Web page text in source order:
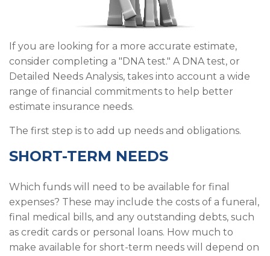
If you are looking for a more accurate estimate,
consider completing a "DNA test." A DNA test, or
Detailed Needs Analysis, takes into account a wide
range of financial commitments to help better
estimate insurance needs.
The first step is to add up needs and obligations.
SHORT-TERM NEEDS
Which funds will need to be available for final
expenses? These may include the costs of a funeral,
final medical bills, and any outstanding debts, such
as credit cards or personal loans. How much to
make available for short-term needs will depend on